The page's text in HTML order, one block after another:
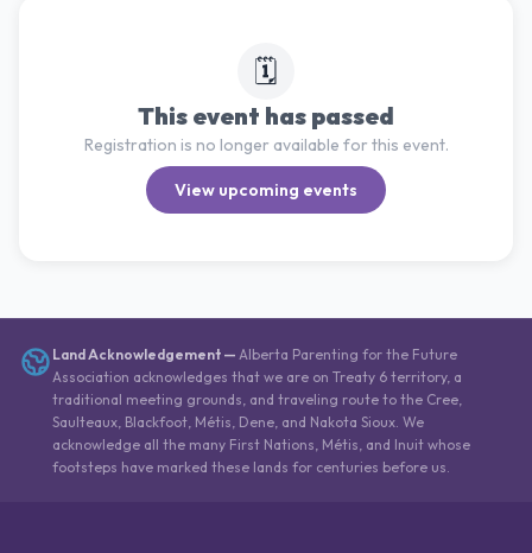
🗓️
This event has passed
Registration is no longer available for this event.
View upcoming events
Land Acknowledgement — Alberta Parenting for the Future
Association acknowledges that we are on Treaty 6 territory, a
traditional meeting grounds, and traveling route to the Cree,
Saulteaux, Blackfoot, Métis, Dene, and Nakota Sioux. We
acknowledge all the many First Nations, Métis, and Inuit whose
footsteps have marked these lands for centuries before us.